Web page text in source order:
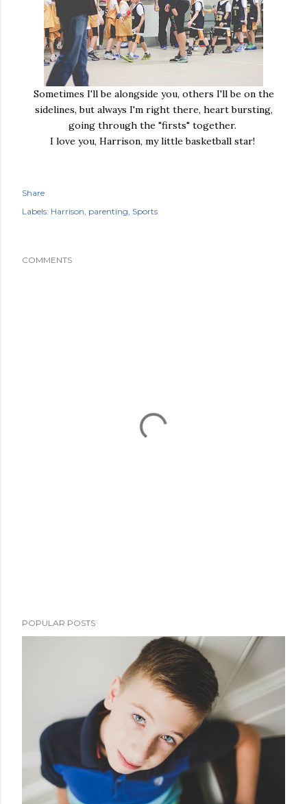
Sometimes I'll be alongside you, others I'll be on the
sidelines, but always I'm right there, heart bursting,
going through the "firsts" together.
I love you, Harrison, my little basketball star!
Share
Labels: Harrison parenting Sports
COMMENTS
POPULAR POSTS